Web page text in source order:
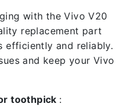
with the Vivo V20
replacement part
efficiently and reliably.
and keep your Vivo
toothpick :